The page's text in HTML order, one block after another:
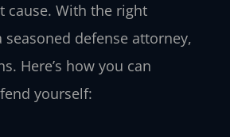
cause. With the right
seasoned defense attorney,
Here’s how you can
yourself: